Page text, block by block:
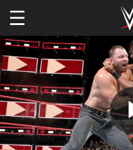
Skip to main content